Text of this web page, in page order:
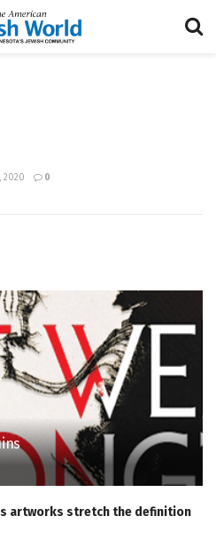
2020 0
artworks stretch the definition